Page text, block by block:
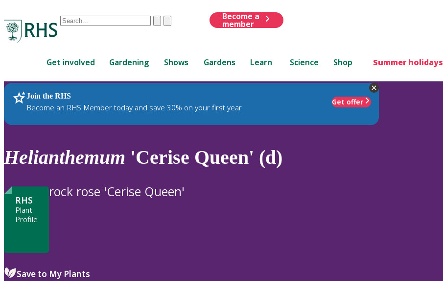
Conduct
are
up
and
down
to
review
to
ClearSubmit
Become a
member
Get involved Gardening Shows Gardens Learn Science Shop Summer holidays
Join the RHS
Become an RHS Member today and save 30% on your first year
Get offer
RHS Home Plants
Helianthemum 'Cerise Queen' (d)
RHS
Plant
Profile
rock rose 'Cerise Queen'
Save to My Plants